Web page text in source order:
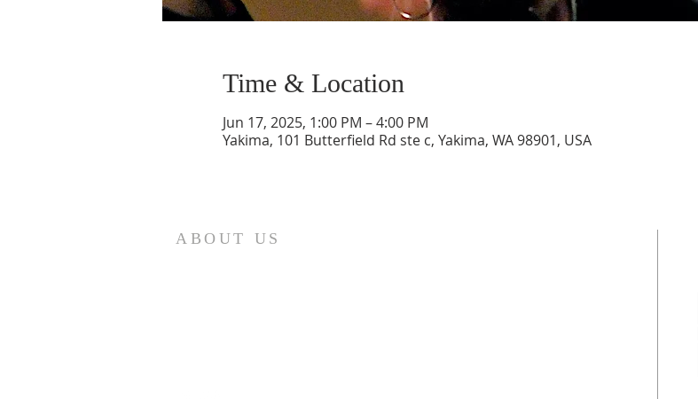
Time & Location
Jun 17, 2025, 1:00 PM – 4:00 PM
Yakima, 101 Butterfield Rd ste c, Yakima, WA 98901, USA
ABOUT US